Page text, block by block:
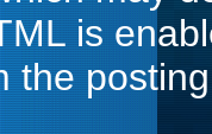
is
the